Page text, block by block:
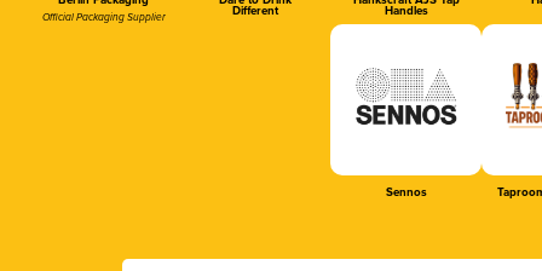
Official Packaging Supplier Different Handles
Sennos